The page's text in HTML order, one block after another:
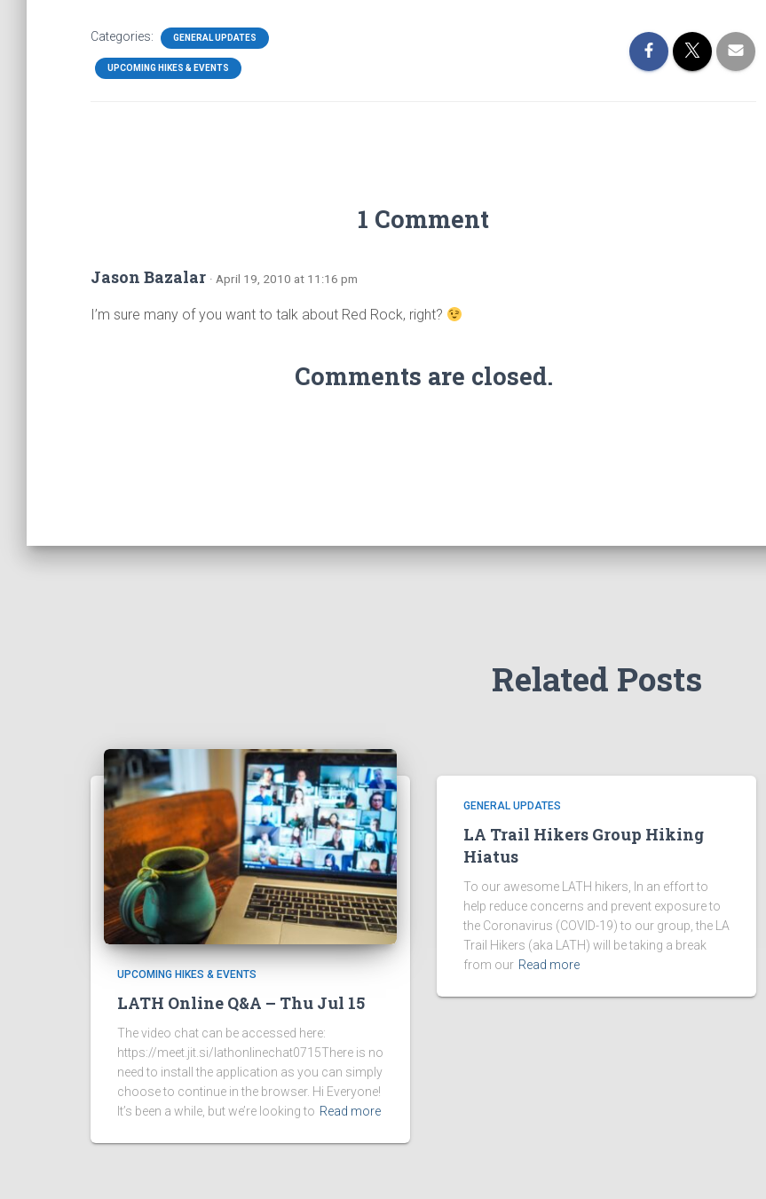
Categories: GENERAL UPDATES
UPCOMING HIKES & EVENTS
1 Comment
Jason Bazalar · April 19, 2010 at 11:16 pm
I’m sure many of you want to talk about Red Rock, right?
Comments are closed.
Related Posts
UPCOMING HIKES & EVENTS
LATH Online Q&A – Thu Jul 15
The video chat can be accessed here:
https://meet.jit.si/lathonlinechat0715There is no
need to install the application as you can simply
choose to continue in the browser. Hi Everyone!
It’s been a while, but we’re looking to Read more
GENERAL UPDATES
LA Trail Hikers Group Hiking
Hiatus
To our awesome LATH hikers, In an effort to
help reduce concerns and prevent exposure to
the Coronavirus (COVID-19) to our group, the LA
Trail Hikers (aka LATH) will be taking a break
from our Read more